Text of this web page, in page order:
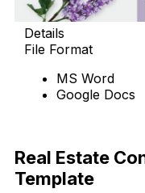
Details
File Format
MS Word
Google Docs
Real Estate
Template